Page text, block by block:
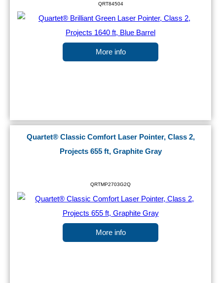
QRT84504
More info
Quartet® Classic Comfort Laser Pointer, Class 2,
Projects 655 ft, Graphite Gray
QRTMP2703G2Q
More info